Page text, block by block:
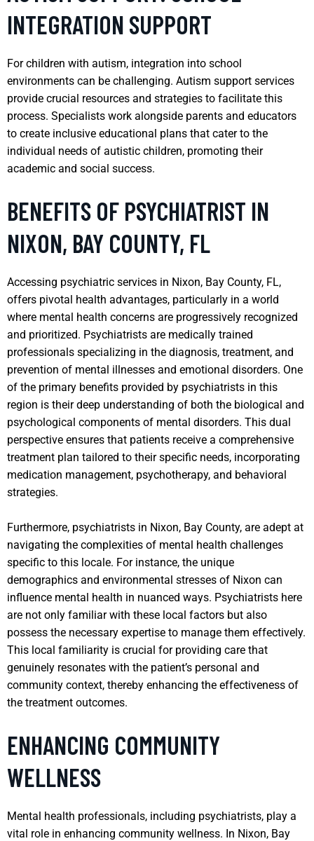
INTEGRATION SUPPORT
For children with autism, integration into school
environments can be challenging. Autism support services
provide crucial resources and strategies to facilitate this
process. Specialists work alongside parents and educators
to create inclusive educational plans that cater to the
individual needs of autistic children, promoting their
academic and social success.
BENEFITS OF PSYCHIATRIST IN
NIXON, BAY COUNTY, FL
Accessing psychiatric services in Nixon, Bay County, FL,
offers pivotal health advantages, particularly in a world
where mental health concerns are progressively recognized
and prioritized. Psychiatrists are medically trained
professionals specializing in the diagnosis, treatment, and
prevention of mental illnesses and emotional disorders. One
of the primary benefits provided by psychiatrists in this
region is their deep understanding of both the biological and
psychological components of mental disorders. This dual
perspective ensures that patients receive a comprehensive
treatment plan tailored to their specific needs, incorporating
medication management, psychotherapy, and behavioral
strategies.
Furthermore, psychiatrists in Nixon, Bay County, are adept at
navigating the complexities of mental health challenges
specific to this locale. For instance, the unique
demographics and environmental stresses of Nixon can
influence mental health in nuanced ways. Psychiatrists here
are not only familiar with these local factors but also
possess the necessary expertise to manage them effectively.
This local familiarity is crucial for providing care that
genuinely resonates with the patient’s personal and
community context, thereby enhancing the effectiveness of
the treatment outcomes.
ENHANCING COMMUNITY
WELLNESS
Mental health professionals, including psychiatrists, play a
vital role in enhancing community wellness. In Nixon, Bay